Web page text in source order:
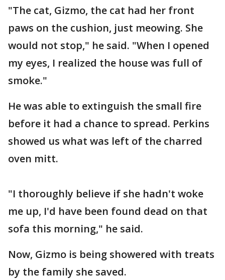
"The cat, Gizmo, the cat had her front
paws on the cushion, just meowing. She
would not stop," he said. "When I opened
my eyes, I realized the house was full of
smoke."
He was able to extinguish the small fire
before it had a chance to spread. Perkins
showed us what was left of the charred
oven mitt.
"I thoroughly believe if she hadn't woke
me up, I'd have been found dead on that
sofa this morning," he said.
Now, Gizmo is being showered with treats
by the family she saved.